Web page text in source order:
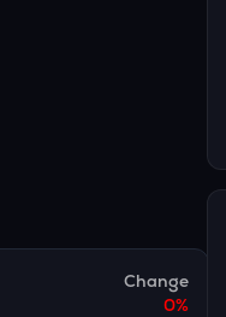
Change
0%